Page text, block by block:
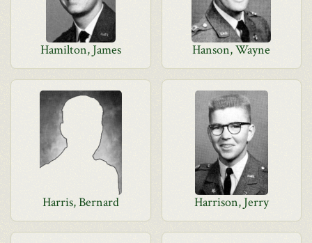
Hamilton, James Hanson, Wayne
Harris, Bernard Harrison, Jerry